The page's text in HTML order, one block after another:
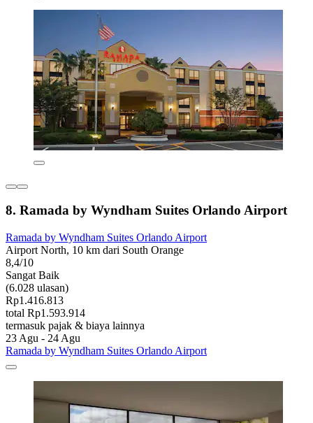
8. Ramada by Wyndham Suites Orlando Airport
Ramada by Wyndham Suites Orlando Airport
Airport North, 10 km dari South Orange
8,4/10
Sangat Baik
(6.028 ulasan)
Rp1.416.813
total Rp1.593.914
termasuk pajak & biaya lainnya
23 Agu - 24 Agu
Ramada by Wyndham Suites Orlando Airport